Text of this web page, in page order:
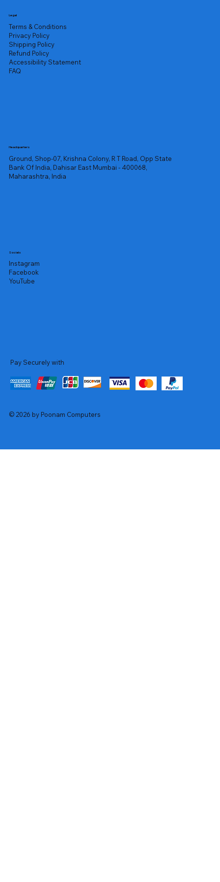
Legal
Terms & Conditions
Privacy Policy
Shipping Policy
Refund Policy
Accessibility Statement
FAQ
Headquarters
Ground, Shop-07, Krishna Colony, R T Road, Opp State
Bank Of India, Dahisar East Mumbai - 400068,
Maharashtra, India
Socials
Instagram
Facebook
YouTube
Pay Securely with
© 2026 by Poonam Computers